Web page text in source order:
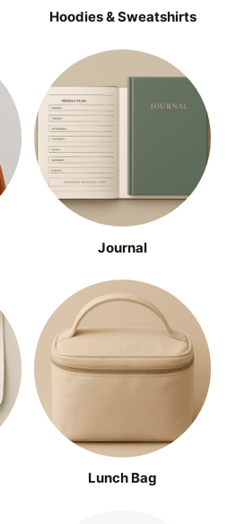
Hoodies & Sweatshirts
Journal
Lunch Bag